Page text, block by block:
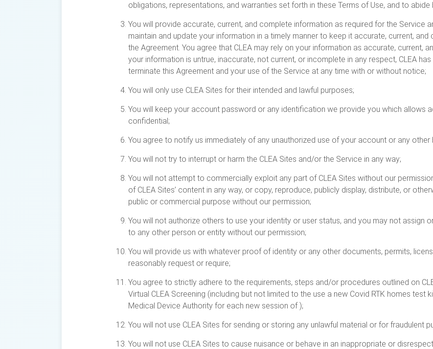
obligations, representations, and warranties set forth in these Terms of Use, and to
You will provide accurate, current, and complete information as required for the Service
maintain and update your information in a timely manner to keep it accurate, current,
the Agreement. You agree that CLEA may rely on your information as accurate, current,
your information is untrue, inaccurate, not current, or incomplete in any respect, CLEA
terminate this Agreement and your use of the Service at any time with or without notice;
You will only use CLEA Sites for their intended and lawful purposes;
You will keep your account password or any identification we provide you which allows
confidential;
You agree to notify us immediately of any unauthorized use of your account or any other
You will not try to interrupt or harm the CLEA Sites and/or the Service in any way;
You will not attempt to commercially exploit any part of CLEA Sites without our
of CLEA Sites’ content in any way, or copy, reproduce, publicly display, distribute, or
public or commercial purpose without our permission;
You will not authorize others to use your identity or user status, and you may not assign
to any other person or entity without our permission;
You will provide us with whatever proof of identity or any other documents, permits,
reasonably request or require;
You agree to strictly adhere to the requirements, steps and/or procedures outlined on
Virtual CLEA Screening (including but not limited to the use a new Covid RTK homes test
Medical Device Authority for each new session of );
You will not use CLEA Sites for sending or storing any unlawful material or for fraudulent
You will not use CLEA Sites to cause nuisance or behave in an inappropriate or